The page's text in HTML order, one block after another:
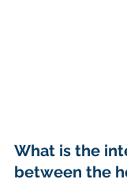
What is the
between the